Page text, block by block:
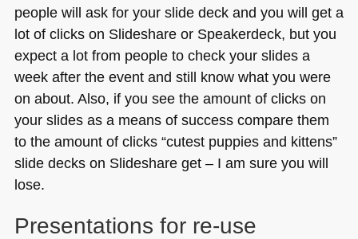
people will ask for your slide deck and you will get a
lot of clicks on Slideshare or Speakerdeck, but you
expect a lot from people to check your slides a
week after the event and still know what you were
on about. Also, if you see the amount of clicks on
your slides as a means of success compare them
to the amount of clicks “cutest puppies and kittens”
slide decks on Slideshare get – I am sure you will
lose.
Presentations for re-use